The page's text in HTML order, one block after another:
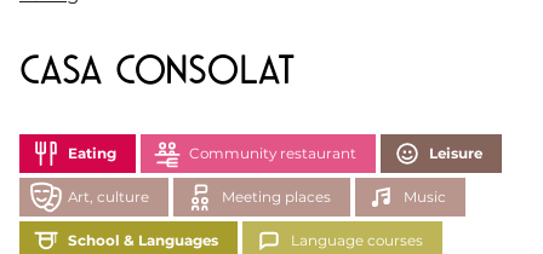
Casa Consolat
Eating Community restaurant Leisure
Art, culture Meeting places Music
School & Languages Language courses